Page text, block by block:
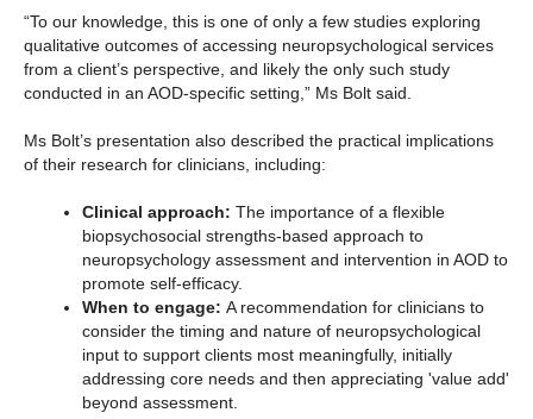
“To our knowledge, this is one of only a few studies exploring
qualitative outcomes of accessing neuropsychological services
from a client’s perspective, and likely the only such study
conducted in an AOD-specific setting,” Ms Bolt said.
Ms Bolt’s presentation also described the practical implications
of their research for clinicians, including:
Clinical approach: The importance of a flexible
biopsychosocial strengths-based approach to
neuropsychology assessment and intervention in AOD to
promote self-efficacy.
When to engage: A recommendation for clinicians to
consider the timing and nature of neuropsychological
input to support clients most meaningfully, initially
addressing core needs and then appreciating 'value add'
beyond assessment.